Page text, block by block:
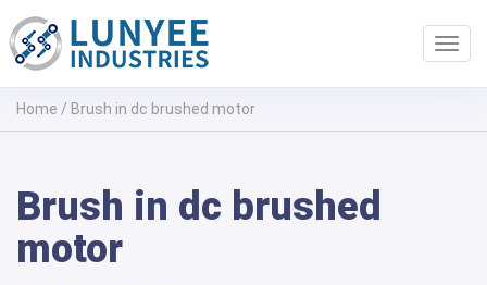
Home / Brush in dc brushed motor
Brush in dc brushed
motor